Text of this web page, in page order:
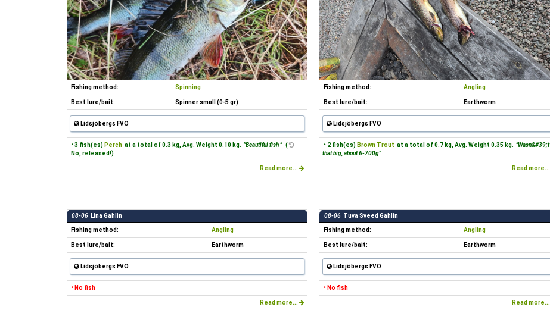
Fishing method: Spinning
Best lure/bait: Spinner small (0-5 gr)
Lidsjöbergs FVO
• 3 fish(es) Perch at a total of 0.3 kg, Avg. Weight 0.10 kg. "Beautiful fish " (
No, released!)
Read more...
Fishing method: Angling
Best lure/bait: Earthworm
Lidsjöbergs FVO
• 2 fish(es) Brown Trout at a total of 0.7 kg, Avg. Weight 0.35 kg. "Wasn&#39;t
that big, about 6-700g"
Read more...
08-06 Lina Gahlin
Fishing method: Angling
Best lure/bait: Earthworm
Lidsjöbergs FVO
• No fish
Read more...
08-06 Tuva Sveed Gahlin
Fishing method: Angling
Best lure/bait: Earthworm
Lidsjöbergs FVO
• No fish
Read more...